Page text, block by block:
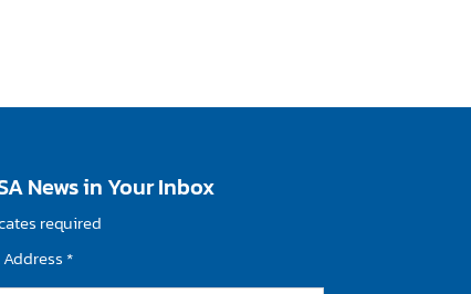
News in Your Inbox
required
*